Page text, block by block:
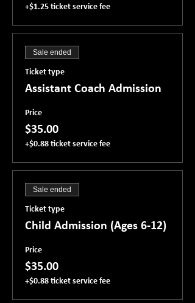
+$1.25 ticket service fee
Sale ended
Ticket type
Assistant Coach Admission
Price
$35.00
+$0.88 ticket service fee
Sale ended
Ticket type
Child Admission (Ages 6-12)
Price
$35.00
+$0.88 ticket service fee